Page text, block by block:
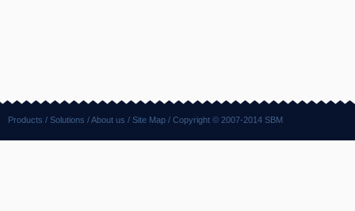
Products / Solutions /About us / Site Map / Copyright © 2007-2014 SBM